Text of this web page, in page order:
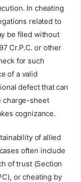
In cheating
related to
be filed without
Cr.P.C. or other
for such
of a valid
defect that can
charge-sheet
cognizance.
of allied
often include
of trust (Section
or cheating by